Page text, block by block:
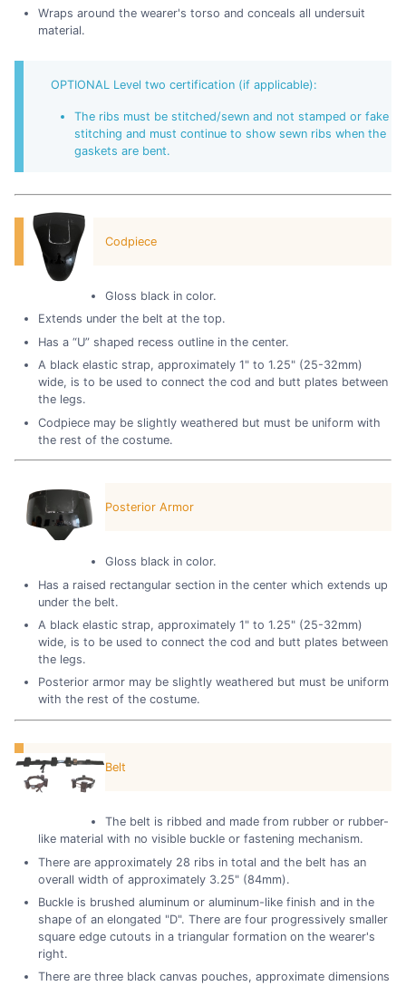
Wraps around the wearer's torso and conceals all undersuit
material.
OPTIONAL Level two certification (if applicable):
The ribs must be stitched/sewn and not stamped or fake
stitching and must continue to show sewn ribs when the
gaskets are bent.
Codpiece
Gloss black in color.
Extends under the belt at the top.
Has a “U” shaped recess outline in the center.
A black elastic strap, approximately 1" to 1.25" (25-32mm)
wide, is to be used to connect the cod and butt plates between
the legs.
Codpiece may be slightly weathered but must be uniform with
the rest of the costume.
Posterior Armor
Gloss black in color.
Has a raised rectangular section in the center which extends up
under the belt.
A black elastic strap, approximately 1" to 1.25" (25-32mm)
wide, is to be used to connect the cod and butt plates between
the legs.
Posterior armor may be slightly weathered but must be uniform
with the rest of the costume.
Belt
The belt is ribbed and made from rubber or rubber-
like material with no visible buckle or fastening mechanism.
There are approximately 28 ribs in total and the belt has an
overall width of approximately 3.25" (84mm).
Buckle is brushed aluminum or aluminum-like finish and in the
shape of an elongated "D". There are four progressively smaller
square edge cutouts in a triangular formation on the wearer's
right.
There are three black canvas pouches, approximate dimensions